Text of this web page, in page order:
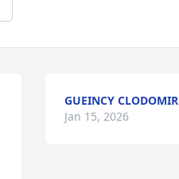
GUEINCY CLODOMIR
Jan 15, 2026